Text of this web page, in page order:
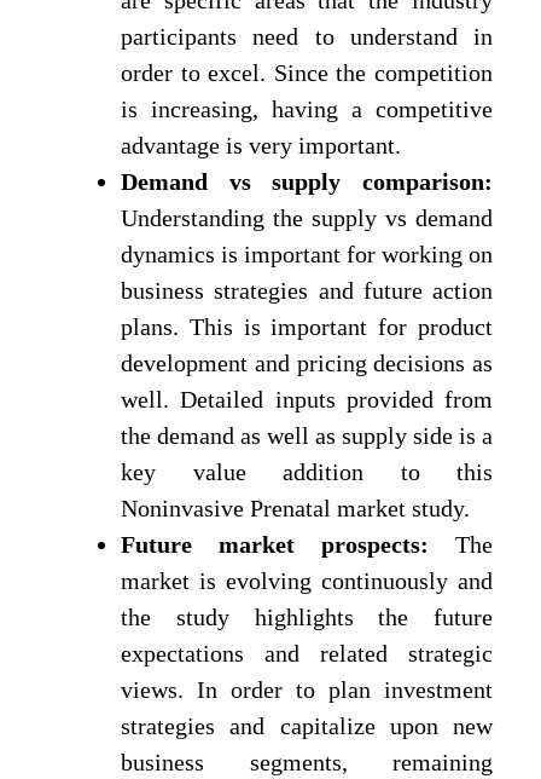
participants need to understand in
order to excel. Since the competition
is increasing, having a competitive
advantage is very important.
Demand vs supply comparison:
Understanding the supply vs demand
dynamics is important for working on
business strategies and future action
plans. This is important for product
development and pricing decisions as
well. Detailed inputs provided from
the demand as well as supply side is a
key value addition to this
Noninvasive Prenatal market study.
Future market prospects: The
market is evolving continuously and
the study highlights the future
expectations and related strategic
views. In order to plan investment
strategies and capitalize upon new
business segments, remaining